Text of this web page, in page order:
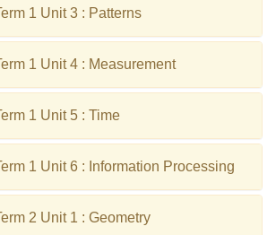
1 Unit 3 : Patterns
1 Unit 4 : Measurement
1 Unit 5 : Time
1 Unit 6 : Information Processing
2 Unit 1 : Geometry